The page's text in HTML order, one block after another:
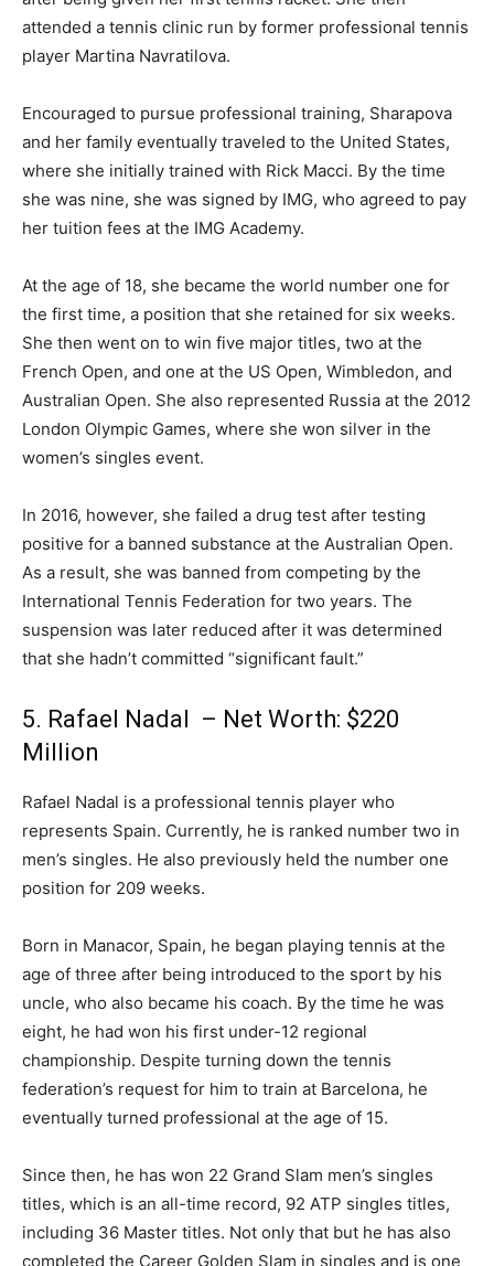
attended a tennis clinic run by former professional tennis
player Martina Navratilova.
Encouraged to pursue professional training, Sharapova
and her family eventually traveled to the United States,
where she initially trained with Rick Macci. By the time
she was nine, she was signed by IMG, who agreed to pay
her tuition fees at the IMG Academy.
At the age of 18, she became the world number one for
the first time, a position that she retained for six weeks.
She then went on to win five major titles, two at the
French Open, and one at the US Open, Wimbledon, and
Australian Open. She also represented Russia at the 2012
London Olympic Games, where she won silver in the
women’s singles event.
In 2016, however, she failed a drug test after testing
positive for a banned substance at the Australian Open.
As a result, she was banned from competing by the
International Tennis Federation for two years. The
suspension was later reduced after it was determined
that she hadn’t committed “significant fault.”
5. Rafael Nadal – Net Worth: $220
Million
Rafael Nadal is a professional tennis player who
represents Spain. Currently, he is ranked number two in
men’s singles. He also previously held the number one
position for 209 weeks.
Born in Manacor, Spain, he began playing tennis at the
age of three after being introduced to the sport by his
uncle, who also became his coach. By the time he was
eight, he had won his first under-12 regional
championship. Despite turning down the tennis
federation’s request for him to train at Barcelona, he
eventually turned professional at the age of 15.
Since then, he has won 22 Grand Slam men’s singles
titles, which is an all-time record, 92 ATP singles titles,
including 36 Master titles. Not only that but he has also
completed the Career Golden Slam in singles and is one